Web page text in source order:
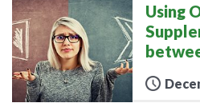
Using